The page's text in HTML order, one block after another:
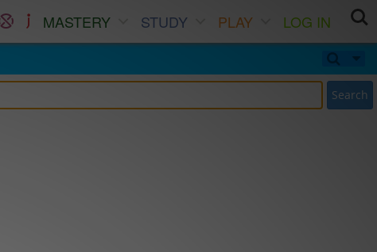
MASTERY STUDY PLAY
LOG IN
Search